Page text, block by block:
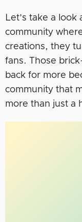
Let’s take a look
community
creations, they
fans. Those
back for more
community that
more than just a